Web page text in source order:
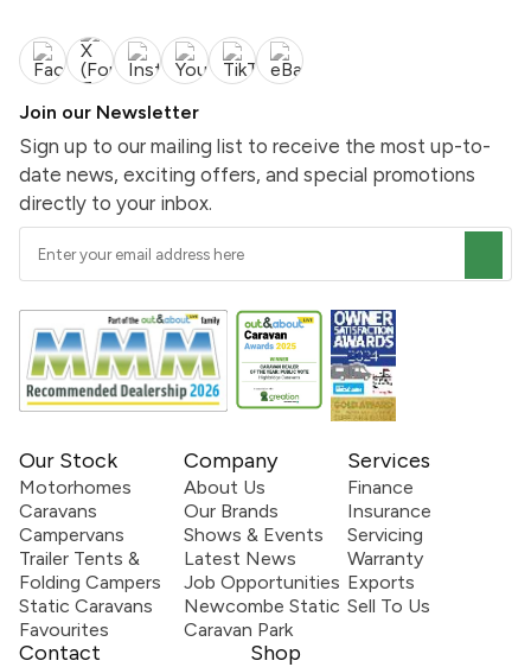
Join our Newsletter
Sign up to our mailing list to receive the most up-to-
date news, exciting offers, and special promotions
directly to your inbox.
Our Stock
Motorhomes
Caravans
Campervans
Trailer Tents &
Folding Campers
Static Caravans
Favourites
Company
About Us
Our Brands
Shows & Events
Latest News
Job Opportunities
Newcombe Static
Caravan Park
Services
Finance
Insurance
Servicing
Warranty
Exports
Sell To Us
Contact Shop